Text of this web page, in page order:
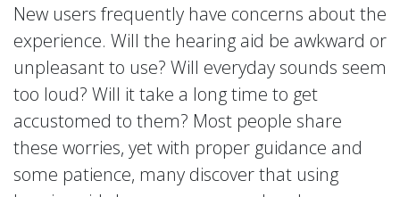
New users frequently have concerns about the
experience. Will the hearing aid be awkward or
unpleasant to use? Will everyday sounds seem
too loud? Will it take a long time to get
accustomed to them? Most people share
these worries, yet with proper guidance and
some patience, many discover that using